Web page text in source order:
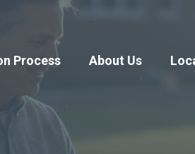
Process About Us